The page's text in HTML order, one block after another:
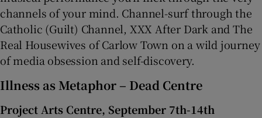
channels of your mind. Channel-surf through the
Catholic (Guilt) Channel, XXX After Dark and The
Real Housewives of Carlow Town on a wild journey
of media obsession and self-discovery.
Illness as Metaphor – Dead Centre
Project Arts Centre, September 7th-14th